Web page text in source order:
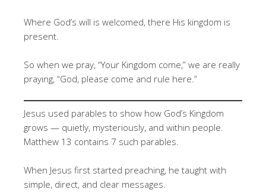
Where God’s will is welcomed, there His kingdom is
present.
So when we pray, “Your Kingdom come,” we are really
praying, “God, please come and rule here.”
Jesus used parables to show how God’s Kingdom
grows — quietly, mysteriously, and within people.
Matthew 13 contains 7 such parables.
When Jesus first started preaching, he taught with
simple, direct, and clear messages.